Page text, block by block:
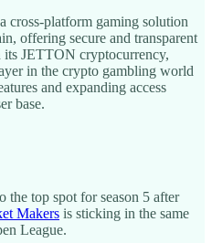
cross-platform gaming solution
offering secure and transparent
its JETTON cryptocurrency,
in the crypto gambling world
and expanding access
base.
the top spot for season 5 after
Makers is sticking in the same
League.